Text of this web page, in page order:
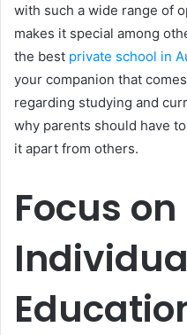
with such a wide range of
makes it special among
the best private school in
your companion that
regarding studying and
why parents should have
it apart from others.
Focus on